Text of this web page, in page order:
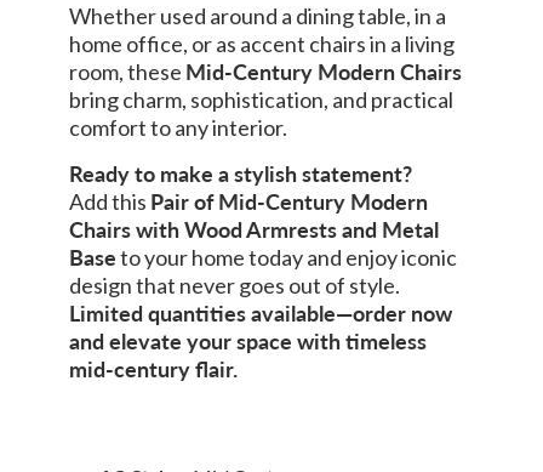
Whether used around a dining table, in a
home office, or as accent chairs in a living
room, these Mid-Century Modern Chairs
bring charm, sophistication, and practical
comfort to any interior.
Ready to make a stylish statement?
Add this Pair of Mid-Century Modern
Chairs with Wood Armrests and Metal
Baseto your home today and enjoy iconic
design that never goes out of style.
Limited quantities available—order now
and elevate your space with timeless
mid-century flair.